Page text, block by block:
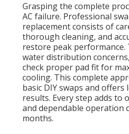
Grasping the complete
AC failure. Professional
replacement consists of
thorough cleaning, and
restore peak performance.
water distribution
check proper pad fit for
cooling. This complete
basic DIY swaps and
results. Every step adds to
and dependable operation
months.